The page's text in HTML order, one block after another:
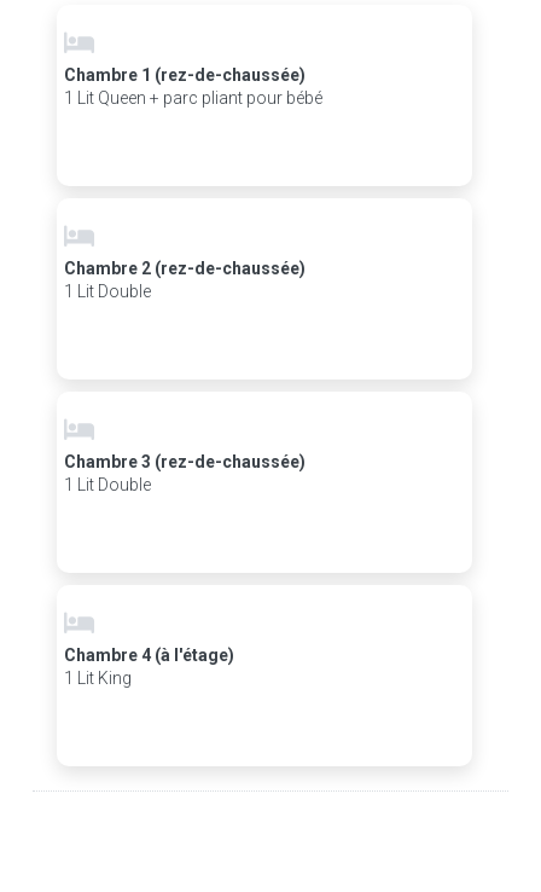
Chambre 1 (rez-de-chaussée)
1 Lit Queen + parc pliant pour bébé
Chambre 2 (rez-de-chaussée)
1 Lit Double
Chambre 3 (rez-de-chaussée)
1 Lit Double
Chambre 4 (à l'étage)
1 Lit King